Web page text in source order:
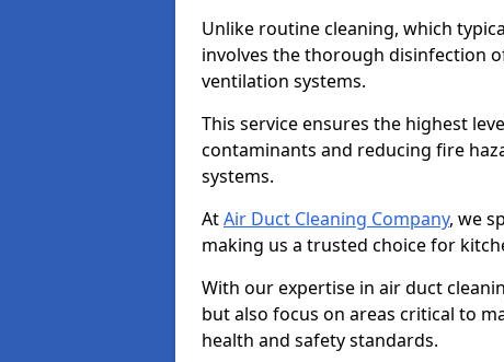
Unlike routine cleaning, which
involves the thorough disinfection
ventilation systems.
This service ensures the highest
contaminants and reducing fire
systems.
AtAir Duct Cleaning Company, we
making us a trusted choice for
With our expertise in air duct
but also focus on areas critical to
health and safety standards.